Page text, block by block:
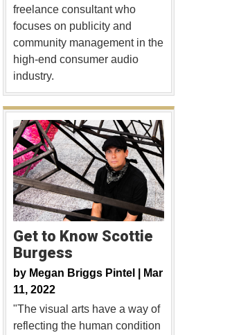
freelance consultant who
focuses on publicity and
community management in the
high-end consumer audio
industry.
Get to Know Scottie
Burgess
by Megan Briggs Pintel |
Mar
11, 2022
"The visual arts have a way of
reflecting the human condition